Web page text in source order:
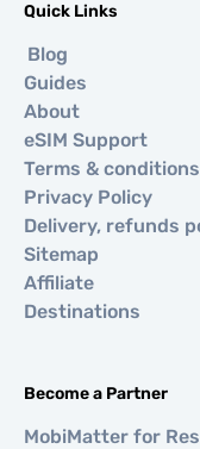
Quick Links
Blog
Guides
About
eSIM Support
Terms & conditions
Privacy Policy
Delivery, refunds
Sitemap
Affiliate
Destinations
Become a Partner
MobiMatter for